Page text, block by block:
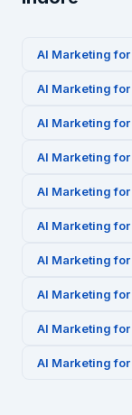
AI Marketing for
AI Marketing for
AI Marketing for
AI Marketing for
AI Marketing for
AI Marketing for
AI Marketing for
AI Marketing for
AI Marketing for
AI Marketing for